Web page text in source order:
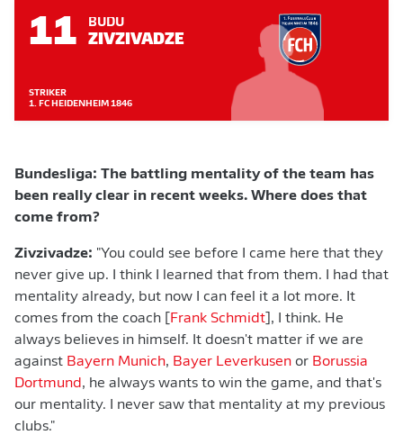
11 BUDU
ZIVZIVADZE
STRIKER
1. FC HEIDENHEIM 1846
Bundesliga: The battling mentality of the team has
been really clear in recent weeks. Where does that
come from?
Zivzivadze: "You could see before I came here that they
never give up. I think I learned that from them. I had that
mentality already, but now I can feel it a lot more. It
comes from the coach [
Frank Schmidt ], I think. He
always believes in himself. It doesn't matter if we are
against Bayern Munich, Bayer Leverkusen or Borussia
Dortmund, he always wants to win the game, and that's
our mentality. I never saw that mentality at my previous
clubs."